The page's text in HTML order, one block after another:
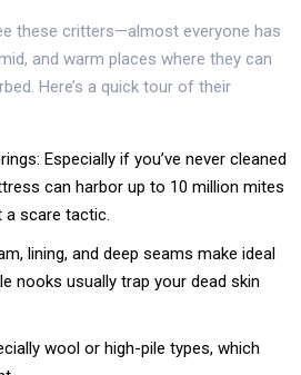
these critters—almost everyone has
and warm places where they can
Here’s a quick tour of their
Especially if you’ve never cleaned
can harbor up to 10 million mites
a scare tactic.
lining, and deep seams make ideal
nooks usually trap your dead skin
wool or high-pile types, which